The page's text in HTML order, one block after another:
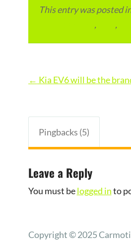
This entry was posted
, ,
Post
← Kia EV6 will be the
Pingbacks (5)
Leave a Reply
You must belogged into
Copyright © 2025